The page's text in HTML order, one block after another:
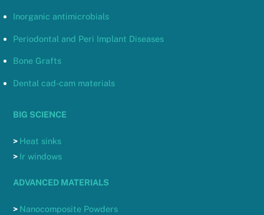
Inorganic antimicrobials
Periodontal and Peri Implant Diseases
Bone Grafts
Dental cad-cam materials
BIG SCIENCE
> Heat sinks
> Ir windows
ADVANCED MATERIALS
> Nanocomposite Powders